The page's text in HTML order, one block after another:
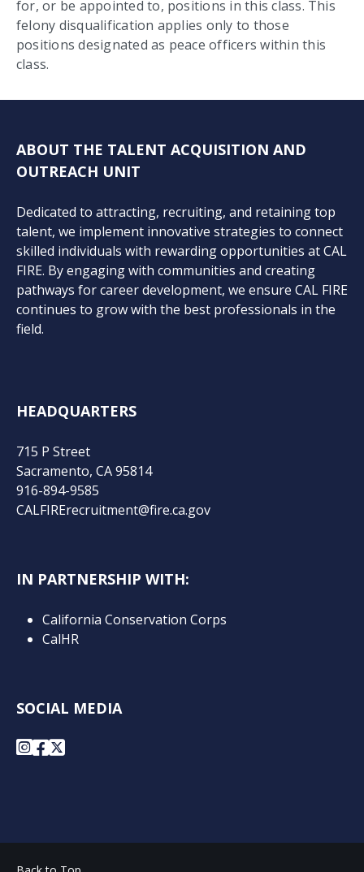
for, or be appointed to, positions in this class. This
felony disqualification applies only to those
positions designated as peace officers within this
class.
ABOUT THE TALENT ACQUISITION AND
OUTREACH UNIT
Dedicated to attracting, recruiting, and retaining top
talent, we implement innovative strategies to connect
skilled individuals with rewarding opportunities at CAL
FIRE. By engaging with communities and creating
pathways for career development, we ensure CAL FIRE
continues to grow with the best professionals in the
field.
HEADQUARTERS
715 P Street
Sacramento, CA 95814
916-894-9585
CALFIRErecruitment@fire.ca.gov
IN PARTNERSHIP WITH:
California Conservation Corps
CalHR
SOCIAL MEDIA
Instagram
Facebook
X